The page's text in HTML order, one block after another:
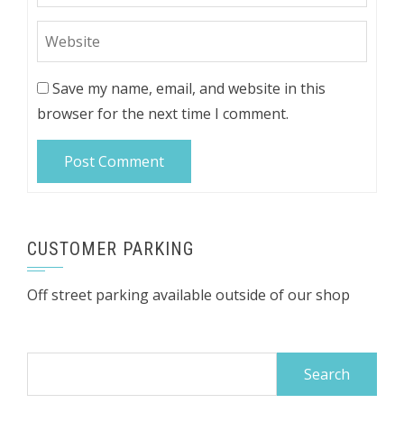
Save my name, email, and website in this
browser for the next time I comment.
CUSTOMER PARKING
Off street parking available outside of our shop